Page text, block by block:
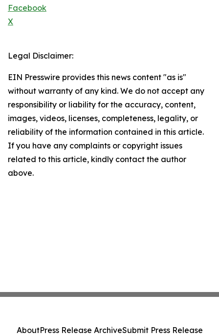
Facebook
X
Legal Disclaimer:
EIN Presswire provides this news content "as is"
without warranty of any kind. We do not accept any
responsibility or liability for the accuracy, content,
images, videos, licenses, completeness, legality, or
reliability of the information contained in this article.
If you have any complaints or copyright issues
related to this article, kindly contact the author
above.
AboutPress Release ArchiveSubmit Press Release